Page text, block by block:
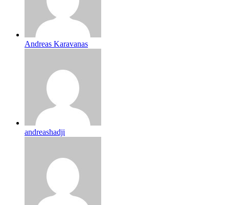
Andreas Karavanas
andreashadji